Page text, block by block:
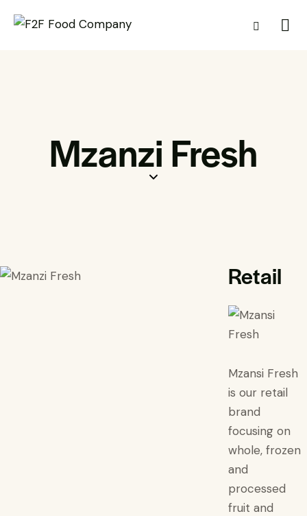
Mzanzi Fresh
Retail
Mzansi Fresh
is our retail
brand
focusing on
whole, frozen
and
processed
fruit and